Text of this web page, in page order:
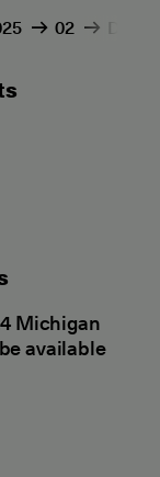
02
Michigan
available